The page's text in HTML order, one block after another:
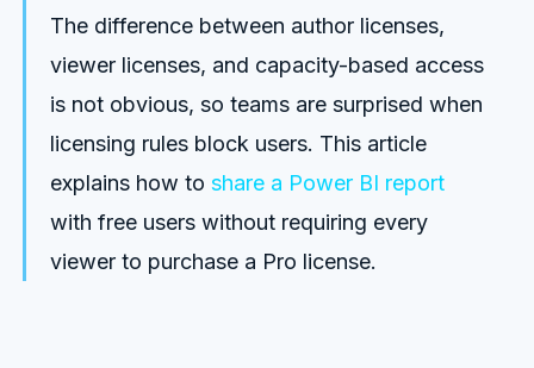
The difference between author licenses,
viewer licenses, and capacity-based access
is not obvious, so teams are surprised when
licensing rules block users. This article
explains how to share a Power BI report
with free users without requiring every
viewer to purchase a Pro license.